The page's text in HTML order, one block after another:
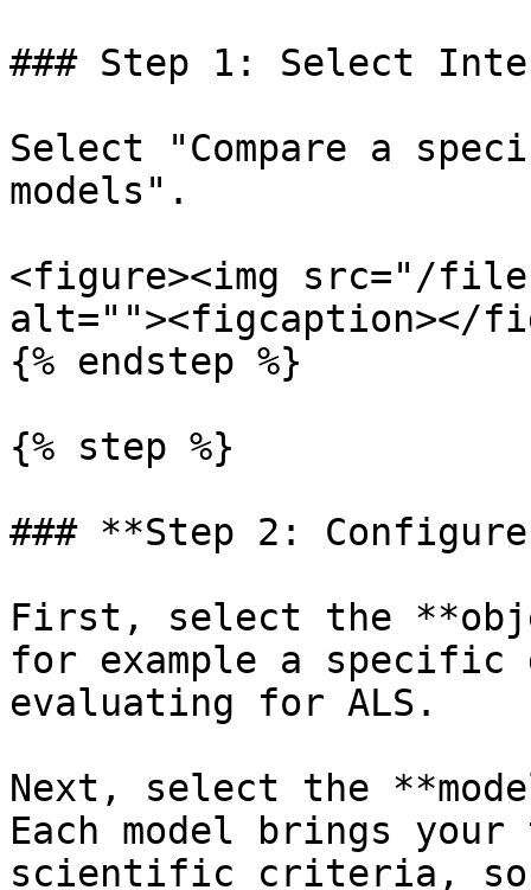
### Step 1: Select
Select "Compare a
models".
<figure><img src="/files/
alt=""><figcaption></
{% endstep %}
{% step %}
### **Step 2:
First, select the
for example a specific
evaluating for ALS.
Next, select the
Each model brings your
scientific criteria, so